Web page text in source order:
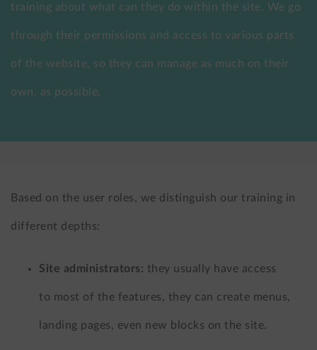
training about what can they do within the site. We go
through their permissions and access to various parts
of the website, so they can manage as much on their
own, as possible.
Based on the user roles, we distinguish our training in
different depths:
Site administrators: they usually have access
to most of the features, they can create menus,
landing pages, even new blocks on the site.